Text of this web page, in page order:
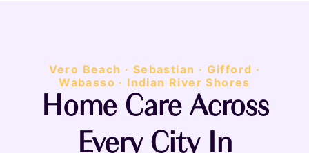
Vero Beach · Sebastian · Gifford ·
Wabasso · Indian River Shores
Home Care Across
Every City In